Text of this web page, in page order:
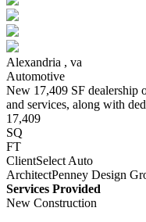
Alexandria , va
Automotive
New 17,409 SF dealership
and services, along with
17,409
SQ
FT
ClientSelect Auto
ArchitectPenney Design
Services Provided
New Construction